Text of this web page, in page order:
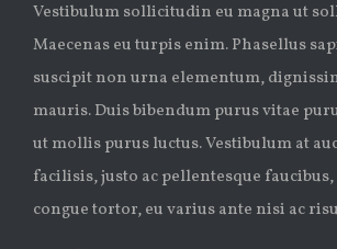
Vestibulum sollicitudin eu magna ut
Maecenas eu turpis enim. Phasellus
suscipit non urna elementum,
mauris. Duis bibendum purus vitae
ut mollis purus luctus. Vestibulum at
facilisis, justo ac pellentesque
congue tortor, eu varius ante nisi ac